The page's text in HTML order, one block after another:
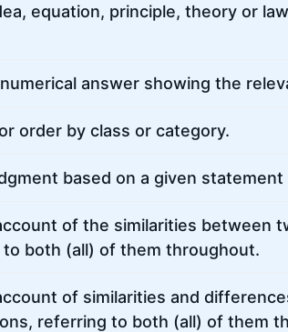
equation, principle, theory or
answer showing the
order by class or category.
based on a given
of the similarities between
both (all) of them throughout.
of similarities and
referring to both (all) of them